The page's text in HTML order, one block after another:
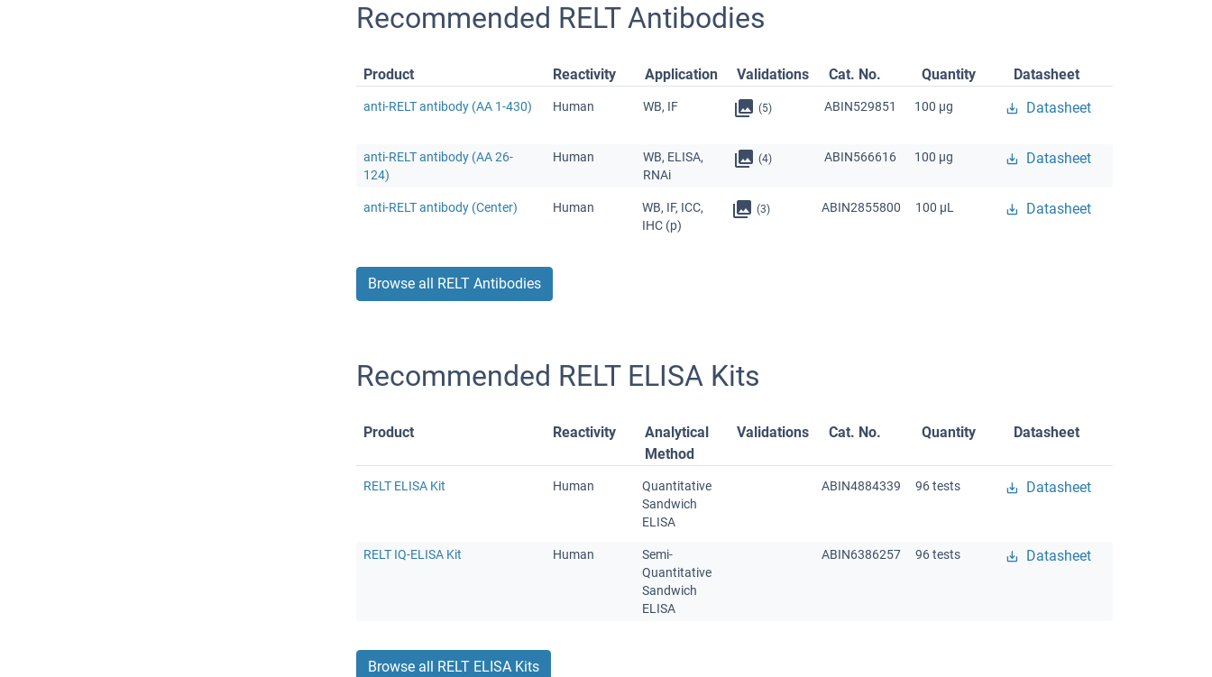
Recommended RELT Antibodies
Product Reactivity Application Validations Cat. No. Quantity Datasheet
anti-RELT antibody (AA 1-430) Human WB, IF (5) ABIN529851 100 μg Datasheet
anti-RELT antibody (AA 26-
124)
Human
WB, ELISA,
RNAi
(4) ABIN566616 100 μg Datasheet
anti-RELT antibody (Center) Human
WB, IF, ICC,
IHC (p)
(3) ABIN2855800 100 μL Datasheet
Browse all RELT Antibodies
Recommended RELT ELISA Kits
Product Reactivity
Analytical
Method
Validations Cat. No. Quantity Datasheet
RELT ELISA Kit Human
Quantitative
Sandwich
ELISA
ABIN4884339 96 tests Datasheet
RELT IQ-ELISA Kit Human
Semi-
Quantitative
Sandwich
ELISA
ABIN6386257 96 tests Datasheet
Browse all RELT ELISA Kits